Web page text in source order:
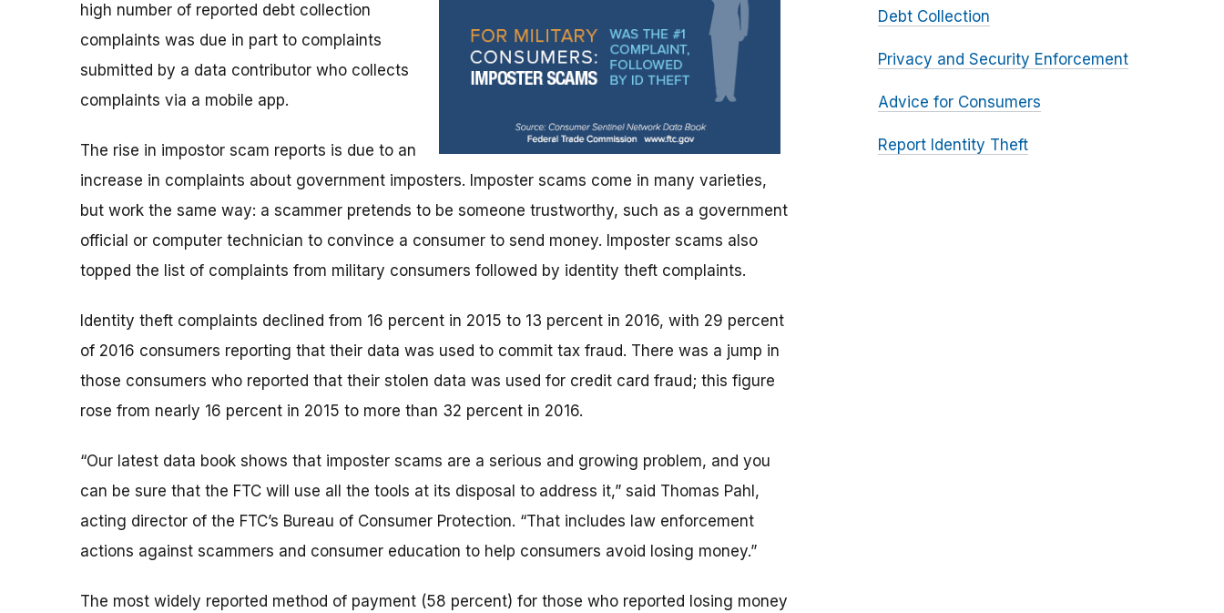
high number of reported debt collection
complaints was due in part to complaints
submitted by a data contributor who collects
complaints via a mobile app.
The rise in impostor scam reports is due to an
increase in complaints about government imposters. Imposter scams come in many varieties,
but work the same way: a scammer pretends to be someone trustworthy, such as a government
official or computer technician to convince a consumer to send money. Imposter scams also
topped the list of complaints from military consumers followed by identity theft complaints.
Identity theft complaints declined from 16 percent in 2015 to 13 percent in 2016, with 29 percent
of 2016 consumers reporting that their data was used to commit tax fraud. There was a jump in
those consumers who reported that their stolen data was used for credit card fraud; this figure
rose from nearly 16 percent in 2015 to more than 32 percent in 2016.
“Our latest data book shows that imposter scams are a serious and growing problem, and you
can be sure that the FTC will use all the tools at its disposal to address it,” said Thomas Pahl,
acting director of the FTC’s Bureau of Consumer Protection. “That includes law enforcement
actions against scammers and consumer education to help consumers avoid losing money.”
The most widely reported method of payment (58 percent) for those who reported losing money
Debt Collection
Privacy and Security Enforcement
Advice for Consumers
Report Identity Theft